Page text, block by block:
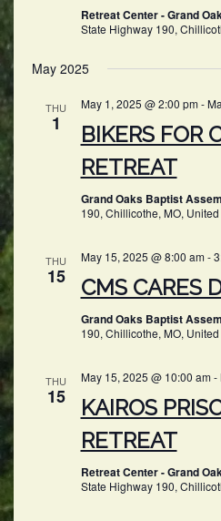
Retreat Center - Grand
State Highway 190,
May 2025
THU
1
May 1, 2025 @ 2:00 pm-
BIKERS FOR
RETREAT
Grand Oaks Baptist
190, Chillicothe, MO,
THU
15
May 15, 2025 @ 8:00 am-
CMS CARES
Grand Oaks Baptist
190, Chillicothe, MO,
THU
15
May 15, 2025 @ 10:00 am-
KAIROS
RETREAT
Retreat Center - Grand
State Highway 190,